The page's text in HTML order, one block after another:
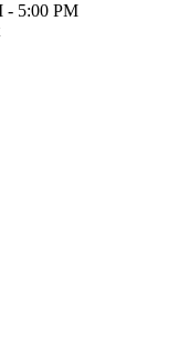
- 5:00 PM